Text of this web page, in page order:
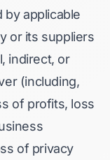
by applicable
or its suppliers
indirect, or
(including,
of profits, loss
of privacy